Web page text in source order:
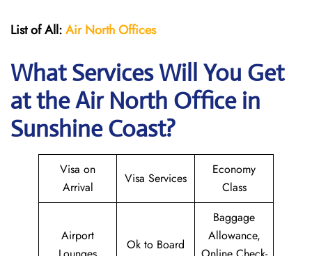
List of All:Air North Offices
What Services Will You Get
at the Air North Office in
Sunshine Coast?
Visa on
Arrival
Visa Services
Economy
Class
Airport
Ok to Board
Baggage
Allowance,